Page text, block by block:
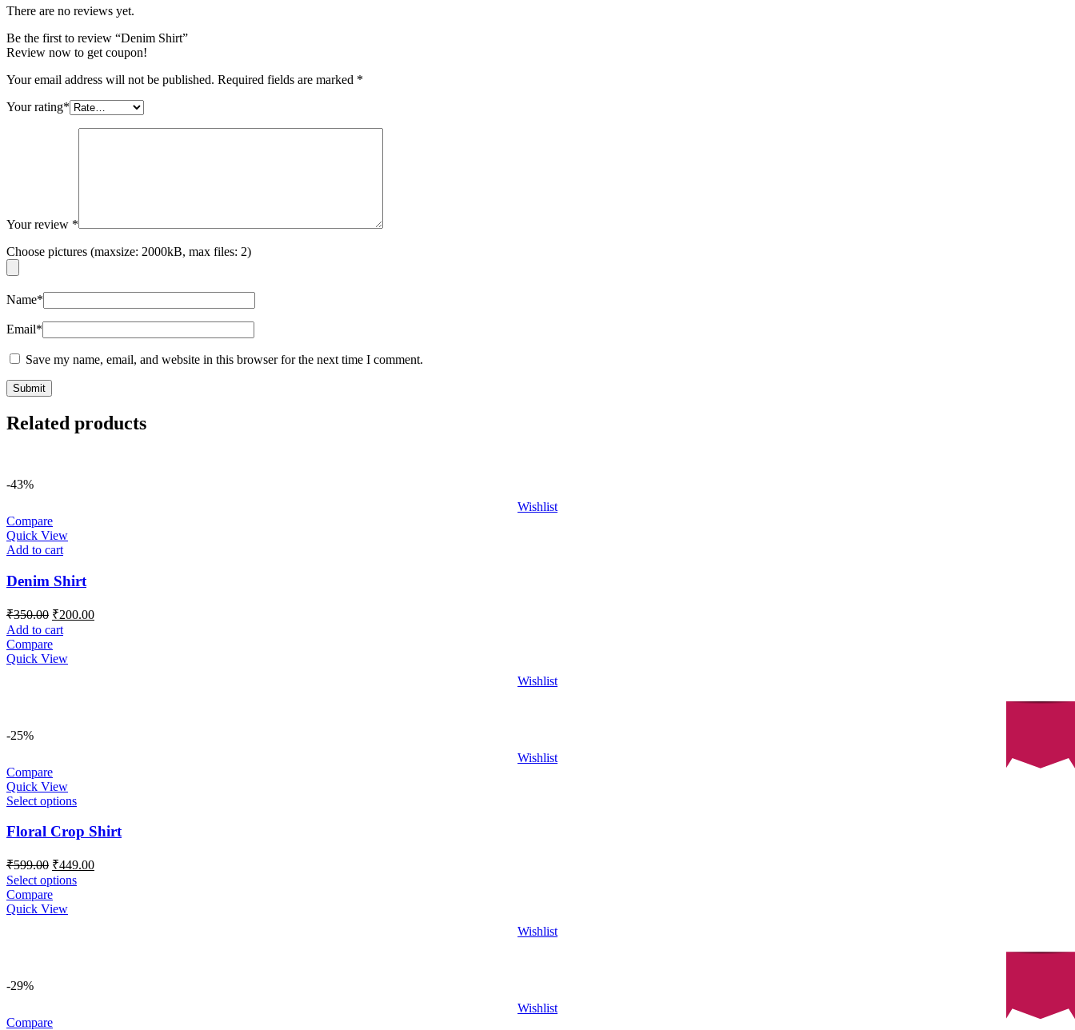
There are no reviews yet.
Be the first to review “Denim Shirt”
Review now to get coupon!
Your email address will not be published. Required fields are marked *
Your rating*
Your review *
Choose pictures (maxsize: 2000kB, max files: 2)
Name*
Email*
Save my name, email, and website in this browser for the next time I comment.
Related products
-43%
Wishlist
Compare
Quick View
Add to cart
Denim Shirt
₹350.00 Original
price
was:
₹350.00.
₹200.00Current
Add to cart
Compare
Quick View
Wishlist
-25%
Wishlist
Compare
Quick View
Select options
Floral Crop Shirt
₹599.00 Original
price
was:
₹599.00.
₹449.00Current
Select options
Compare
Quick View
Wishlist
-29%
Wishlist
Compare